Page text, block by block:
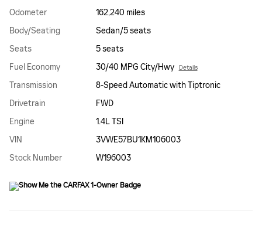
Odometer
162,240 miles
Body/Seating
Sedan/5 seats
Seats
5 seats
Fuel Economy
30/40 MPG City/Hwy Details
Transmission
8-Speed Automatic with Tiptronic
Drivetrain
FWD
Engine
1.4L TSI
VIN
3VWE57BU1KM106003
Stock Number
W196003